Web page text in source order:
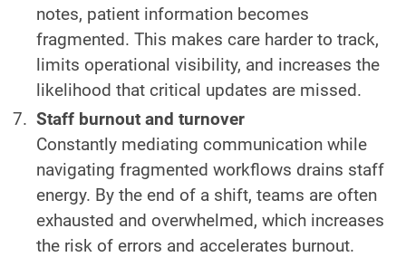
notes, patient information becomes
fragmented. This makes care harder to track,
limits operational visibility, and increases the
likelihood that critical updates are missed.
Staff burnout and turnover
Constantly mediating communication while
navigating fragmented workflows drains staff
energy. By the end of a shift, teams are often
exhausted and overwhelmed, which increases
the risk of errors and accelerates burnout.